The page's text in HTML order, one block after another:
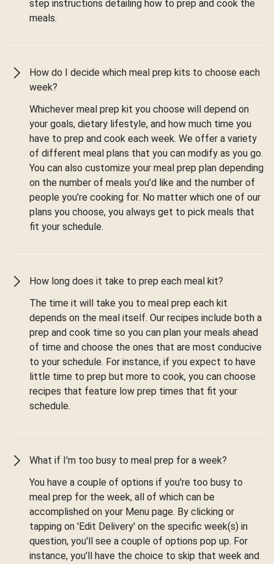
step instructions detailing how to prep and cook the
meals.
How do I decide which meal prep kits to choose each
week?
Whichever meal prep kit you choose will depend on
your goals, dietary lifestyle, and how much time you
have to prep and cook each week. We offer a variety
of different meal plans that you can modify as you go.
You can also customize your meal prep plan depending
on the number of meals you’d like and the number of
people you’re cooking for. No matter which one of our
plans you choose, you always get to pick meals that
fit your schedule.
How long does it take to prep each meal kit?
The time it will take you to meal prep each kit
depends on the meal itself. Our recipes include both a
prep and cook time so you can plan your meals ahead
of time and choose the ones that are most conducive
to your schedule. For instance, if you expect to have
little time to prep but more to cook, you can choose
recipes that feature low prep times that fit your
schedule.
What if I'm too busy to meal prep for a week?
You have a couple of options if you're too busy to
meal prep for the week, all of which can be
accomplished on your Menu page. By clicking or
tapping on 'Edit Delivery' on the specific week(s) in
question, you'll see a couple of options pop up. For
instance, you'll have the choice to skip that week and